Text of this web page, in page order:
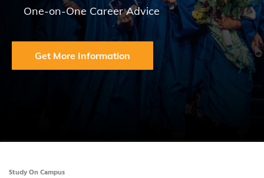
One-on-One Career Advice
Get More Information
Study On Campus